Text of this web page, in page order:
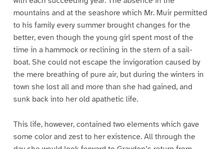
mountains and at the seashore which Mr. Muir permitted
to his family every summer brought changes for the
better, even though the young girl spent most of the
time in a hammock or reclining in the stern of a sail-
boat. She could not escape the invigoration caused by
the mere breathing of pure air, but during the winters in
town she lost all and more than she had gained, and
sunk back into her old apathetic life.
This life, however, contained two elements which gave
some color and zest to her existence. All through the